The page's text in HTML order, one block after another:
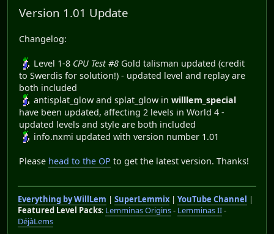
Version 1.01 Update
Changelog:
Level 1-8 CPU Test #8 Gold talisman updated (credit
to Swerdis for solution!) - updated level and replay are
both included
antisplat_glow and splat_glow in willlem_special
have been updated, affecting 2 levels in World 4 -
updated levels and style are both included
info.nxmi updated with version number 1.01
Please head to the OP to get the latest version. Thanks!
Everything by WillLem | SuperLemmix| YouTube Channel
|
Featured Level Packs: Lemminas Origins- Lemminas II-
DéjàLems